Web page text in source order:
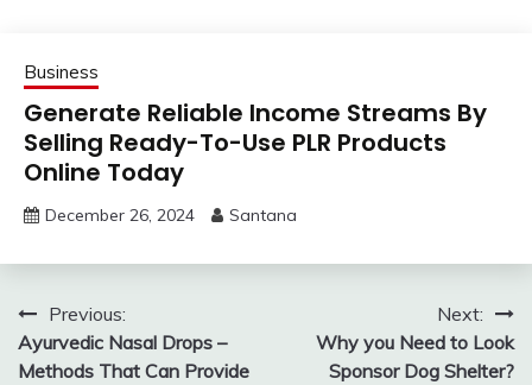
Business
Generate Reliable Income Streams By
Selling Ready-To-Use PLR Products
Online Today
December 26, 2024 Santana
Post
navigation
Previous:
Ayurvedic Nasal Drops –
Methods That Can Provide
Next:
Why you Need to Look
Sponsor Dog Shelter?